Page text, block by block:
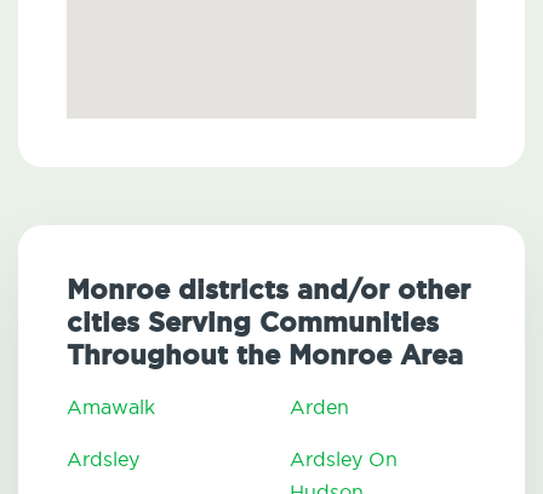
Monroe districts and/or other
cities Serving Communities
Throughout the Monroe Area
Amawalk Arden
Ardsley
Ardsley On